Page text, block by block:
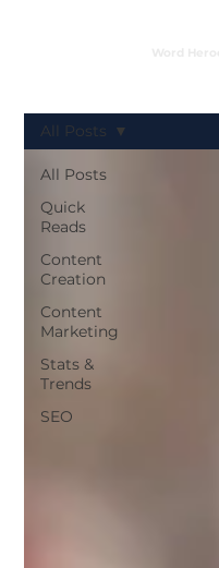
All Posts
Quick
Reads
Content
Creation
Content
Marketing
Stats &
Trends
SEO
All Posts